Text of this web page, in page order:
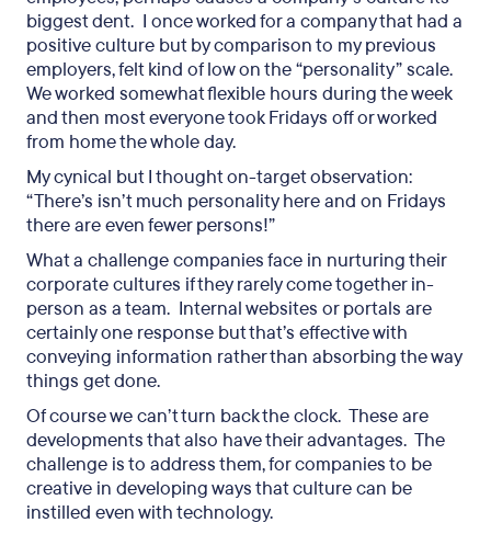
biggest dent. I once worked for a company that had a
positive culture but by comparison to my previous
employers, felt kind of low on the “personality” scale.
We worked somewhat flexible hours during the week
and then most everyone took Fridays off or worked
from home the whole day.
My cynical but I thought on-target observation:
“There’s isn’t much personality here and on Fridays
there are even fewer persons!”
What a challenge companies face in nurturing their
corporate cultures if they rarely come together in-
person as a team. Internal websites or portals are
certainly one response but that’s effective with
conveying information rather than absorbing the way
things get done.
Of course we can’t turn back the clock. These are
developments that also have their advantages. The
challenge is to address them, for companies to be
creative in developing ways that culture can be
instilled even with technology.